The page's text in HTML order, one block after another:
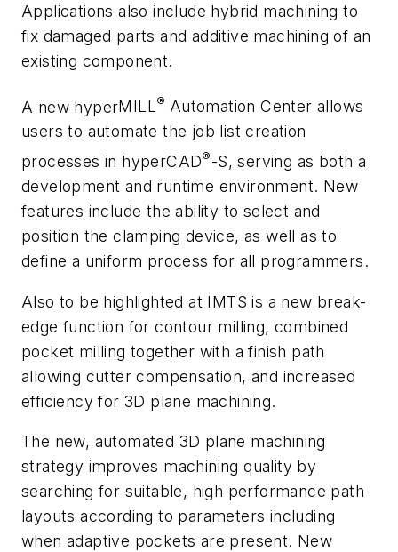
Applications also include hybrid machining to
fix damaged parts and additive machining of an
existing component.
A new hyperMILL® Automation Center allows
users to automate the job list creation
processes in hyperCAD®-S, serving as both a
development and runtime environment. New
features include the ability to select and
position the clamping device, as well as to
define a uniform process for all programmers.
Also to be highlighted at IMTS is a new break-
edge function for contour milling, combined
pocket milling together with a finish path
allowing cutter compensation, and increased
efficiency for 3D plane machining.
The new, automated 3D plane machining
strategy improves machining quality by
searching for suitable, high performance path
layouts according to parameters including
when adaptive pockets are present. New